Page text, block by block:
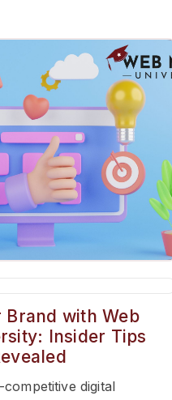
Brand with Web
Insider Tips
digital